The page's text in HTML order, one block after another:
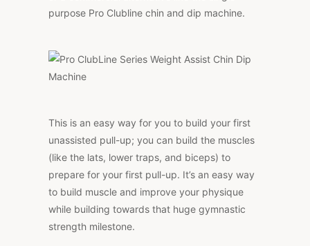
purpose Pro Clubline chin and dip machine.
This is an easy way for you to build your first
unassisted pull-up; you can build the muscles
(like the lats, lower traps, and biceps) to
prepare for your first pull-up. It’s an easy way
to build muscle and improve your physique
while building towards that huge gymnastic
strength milestone.